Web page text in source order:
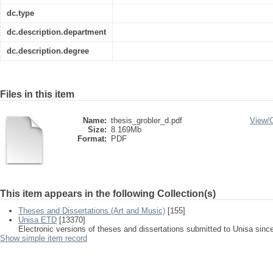
dc.type
dc.description.department
dc.description.degree
Files in this item
Name: thesis_grobler_d.pdf
Size: 8.169Mb
Format:
PDF
View/
This item appears in the following Collection(s)
Theses and Dissertations (Art and Music) [155]
Unisa ETD [13370]
Electronic versions of theses and dissertations submitted to Unisa
Show simple item record